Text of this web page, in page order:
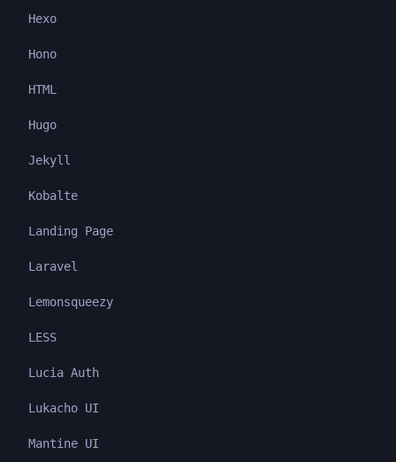
Hexo
Hono
HTML
Hugo
Jekyll
Kobalte
Landing Page
Laravel
Lemonsqueezy
LESS
Lucia Auth
Lukacho UI
Mantine UI